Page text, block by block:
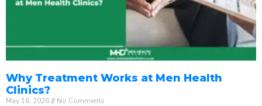
Why Treatment Works at Men Health
Clinics?
May 16, 2026 No Comments